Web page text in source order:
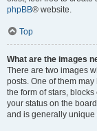
phpBB® website.
Top
What are the images
There are two images
posts. One of them
the form of stars,
your status on the
and is generally unique